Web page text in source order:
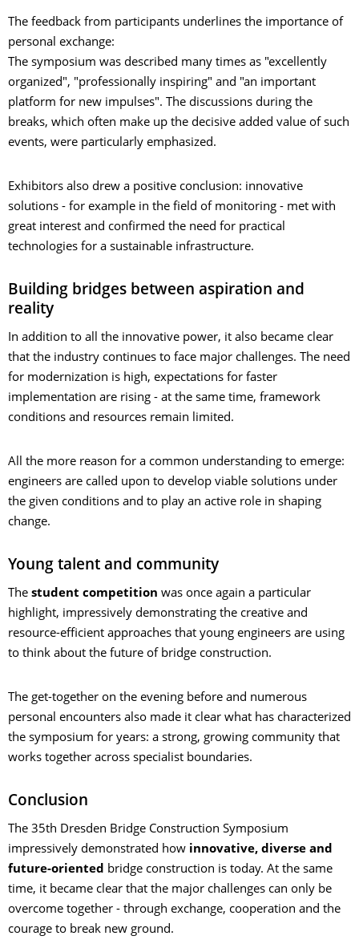
The feedback from participants underlines the importance of
personal exchange:
The symposium was described many times as "excellently
organized", "professionally inspiring" and "an important
platform for new impulses". The discussions during the
breaks, which often make up the decisive added value of such
events, were particularly emphasized.
Exhibitors also drew a positive conclusion: innovative
solutions - for example in the field of monitoring - met with
great interest and confirmed the need for practical
technologies for a sustainable infrastructure.
Building bridges between aspiration and
reality
In addition to all the innovative power, it also became clear
that the industry continues to face major challenges. The need
for modernization is high, expectations for faster
implementation are rising - at the same time, framework
conditions and resources remain limited.
All the more reason for a common understanding to emerge:
engineers are called upon to develop viable solutions under
the given conditions and to play an active role in shaping
change.
Young talent and community
The student competition was once again a particular
highlight, impressively demonstrating the creative and
resource-efficient approaches that young engineers are using
to think about the future of bridge construction.
The get-together on the evening before and numerous
personal encounters also made it clear what has characterized
the symposium for years: a strong, growing community that
works together across specialist boundaries.
Conclusion
The 35th Dresden Bridge Construction Symposium
impressively demonstrated how innovative, diverse and
future-oriented bridge construction is today. At the same
time, it became clear that the major challenges can only be
overcome together - through exchange, cooperation and the
courage to break new ground.